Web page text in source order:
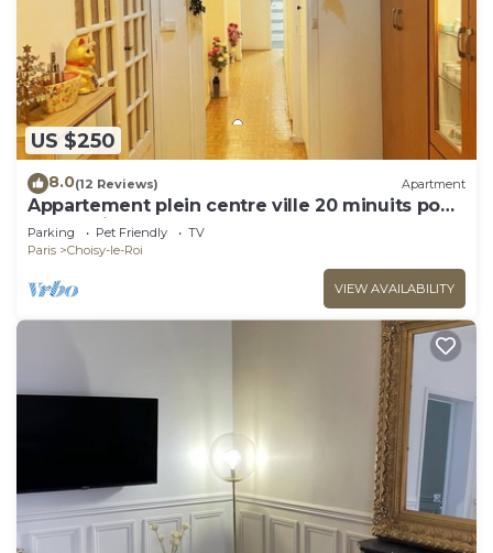
US $250
8.0(12 Reviews) Apartment
Appartement plein centre ville 20 minuits pour
la tour Eiffel
Parking Pet Friendly
TV
Paris
Choisy-le-Roi
VIEW AVAILABILITY